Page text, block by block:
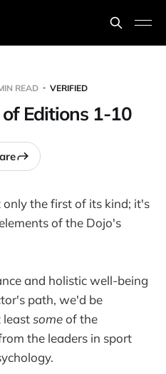
READ VERIFIED
Editions 1-10
only the first of its kind; it's
of the Dojo's
and holistic well-being
path, we'd be
leastsomeof the
the leaders in sport